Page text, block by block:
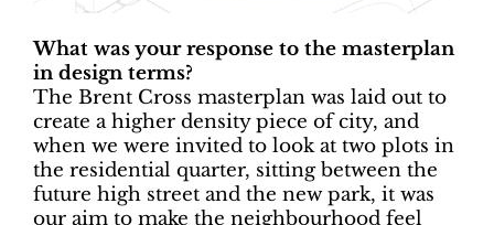
What was your response to the masterplan
in design terms?
The Brent Cross masterplan was laid out to
create a higher density piece of city, and
when we were invited to look at two plots in
the residential quarter, sitting between the
future high street and the new park, it was
our aim to make the neighbourhood feel